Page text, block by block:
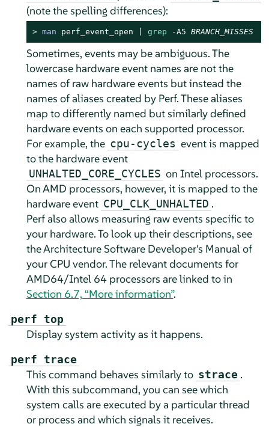
(note the spelling differences):
> man perf_event_open | grep -A5 BRANCH_MISSES
Sometimes, events may be ambiguous. The
lowercase hardware event names are not the
names of raw hardware events but instead the
names of aliases created by Perf. These aliases
map to differently named but similarly defined
hardware events on each supported processor.
For example, the cpu-cycles event is mapped
to the hardware event
UNHALTED_CORE_CYCLES on Intel processors.
On AMD processors, however, it is mapped to the
hardware event CPU_CLK_UNHALTED .
Perf also allows measuring raw events specific to
your hardware. To look up their descriptions, see
the Architecture Software Developer's Manual of
your CPU vendor. The relevant documents for
AMD64/Intel 64 processors are linked to in
Section 6.7, “More information”.
perf top
Display system activity as it happens.
perf trace
This command behaves similarly to strace .
With this subcommand, you can see which
system calls are executed by a particular thread
or process and which signals it receives.